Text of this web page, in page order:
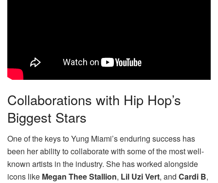
Collaborations with Hip Hop’s
Biggest Stars
One of the keys to Yung Miami’s enduring success has
been her ability to collaborate with some of the most well-
known artists in the industry. She has worked alongside
icons like Megan Thee Stallion, Lil Uzi Vert, and Cardi B,